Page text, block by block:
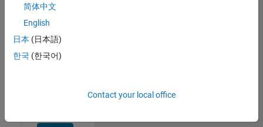
Receive
job
opportunities,
简体中文
English
日本 (日本語)
한국 (한국어)
Contact your local office